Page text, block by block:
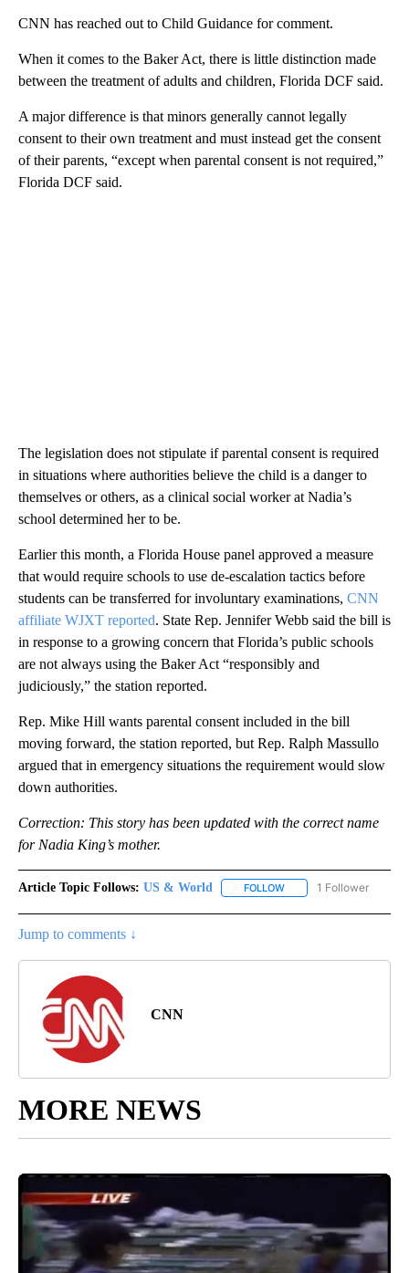
CNN has reached out to Child Guidance for comment.
When it comes to the Baker Act, there is little distinction made
between the treatment of adults and children, Florida DCF said.
A major difference is that minors generally cannot legally
consent to their own treatment and must instead get the consent
of their parents, “except when parental consent is not required,”
Florida DCF said.
The legislation does not stipulate if parental consent is required
in situations where authorities believe the child is a danger to
themselves or others, as a clinical social worker at Nadia’s
school determined her to be.
Earlier this month, a Florida House panel approved a measure
that would require schools to use de-escalation tactics before
students can be transferred for involuntary examinations, CNN
affiliate WJXT reported. State Rep. Jennifer Webb said the bill is
in response to a growing concern that Florida’s public schools
are not always using the Baker Act “responsibly and
judiciously,” the station reported.
Rep. Mike Hill wants parental consent included in the bill
moving forward, the station reported, but Rep. Ralph Massullo
argued that in emergency situations the requirement would slow
down authorities.
Correction: This story has been updated with the correct name
for Nadia King’s mother.
Article Topic Follows: US & World FOLLOW FOLLOW "US & WORLD"
1 Follower
Jump to comments ↓
CNN
MORE NEWS